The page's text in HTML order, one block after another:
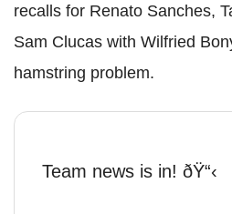
recalls for Renato Sanches,
Sam Clucas with Wilfried
hamstring problem.
Team news is in! ðŸ“‹